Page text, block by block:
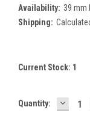
Availability: 39 mm
Shipping:
Current Stock: 1
Quantity: